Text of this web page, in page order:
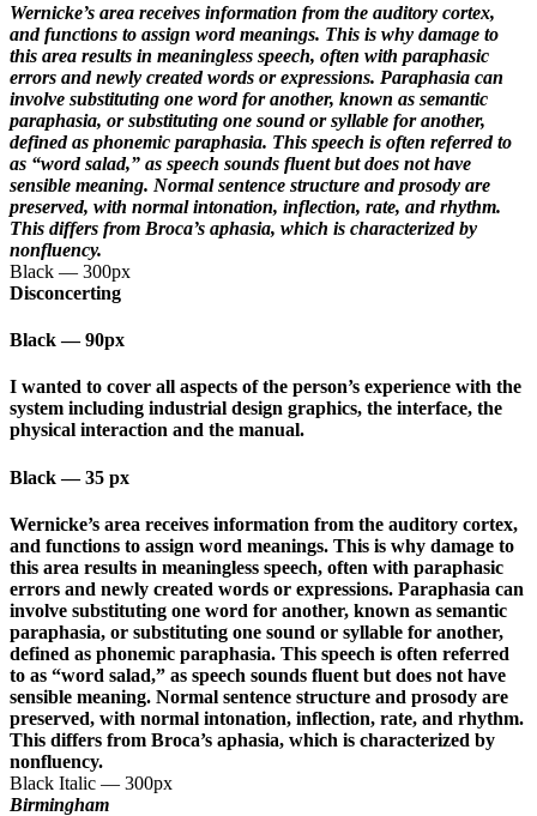
Wernicke’s area receives information from the auditory cortex,
and functions to assign word meanings. This is why damage to
this area results in meaningless speech, often with paraphasic
errors and newly created words or expressions. Paraphasia can
involve substituting one word for another, known as semantic
paraphasia, or substituting one sound or syllable for another,
defined as phonemic paraphasia. This speech is often referred to
as “word salad,” as speech sounds fluent but does not have
sensible meaning. Normal sentence structure and prosody are
preserved, with normal intonation, inflection, rate, and rhythm.
This differs from Broca’s aphasia, which is characterized by
nonfluency.
Black — 300px
Disconcerting
Black—90px
I wanted to cover all aspects of the person’s experience with the
system including industrial design graphics, the interface, the
physical interaction and the manual.
Black—35 px
Wernicke’s area receives information from the auditory cortex,
and functions to assign word meanings. This is why damage to
this area results in meaningless speech, often with paraphasic
errors and newly created words or expressions. Paraphasia can
involve substituting one word for another, known as semantic
paraphasia, or substituting one sound or syllable for another,
defined as phonemic paraphasia. This speech is often referred
to as “word salad,” as speech sounds fluent but does not have
sensible meaning. Normal sentence structure and prosody are
preserved, with normal intonation, inflection, rate, and rhythm.
This differs from Broca’s aphasia, which is characterized by
nonfluency.
Black Italic — 300px
Birmingham